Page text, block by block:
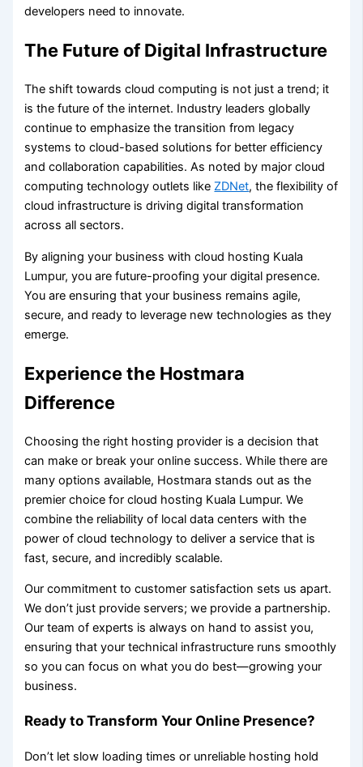
developers need to innovate.
The Future of Digital Infrastructure
The shift towards cloud computing is not just a trend; it
is the future of the internet. Industry leaders globally
continue to emphasize the transition from legacy
systems to cloud-based solutions for better efficiency
and collaboration capabilities. As noted by major cloud
computing technology outlets like ZDNet, the flexibility of
cloud infrastructure is driving digital transformation
across all sectors.
By aligning your business with cloud hosting Kuala
Lumpur, you are future-proofing your digital presence.
You are ensuring that your business remains agile,
secure, and ready to leverage new technologies as they
emerge.
Experience the Hostmara
Difference
Choosing the right hosting provider is a decision that
can make or break your online success. While there are
many options available, Hostmara stands out as the
premier choice for cloud hosting Kuala Lumpur. We
combine the reliability of local data centers with the
power of cloud technology to deliver a service that is
fast, secure, and incredibly scalable.
Our commitment to customer satisfaction sets us apart.
We don’t just provide servers; we provide a partnership.
Our team of experts is always on hand to assist you,
ensuring that your technical infrastructure runs smoothly
so you can focus on what you do best—growing your
business.
Ready to Transform Your Online Presence?
Don’t let slow loading times or unreliable hosting hold